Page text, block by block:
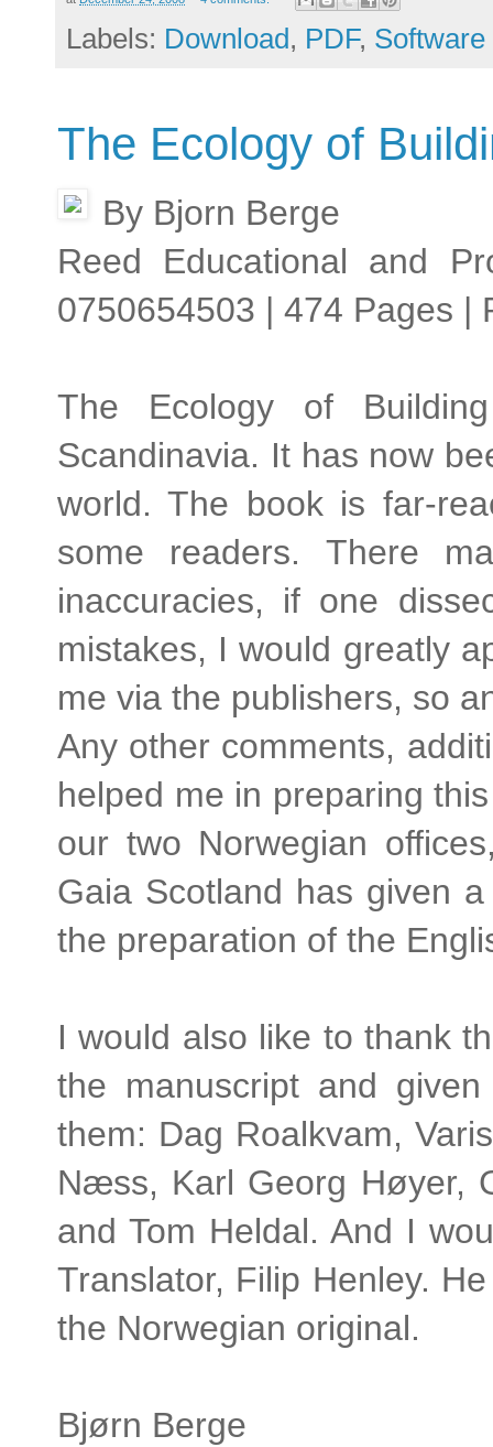
Labels: Download, PDF, Software
The Ecology of
By Bjorn Berge
Reed Educational and
0750654503 | 474 Pages |
The Ecology of
Scandinavia. It has now
world. The book is far-
some readers. There
inaccuracies, if one
mistakes, I would greatly
me via the publishers, so
Any other comments,
helped me in preparing
our two Norwegian
Gaia Scotland has given
the preparation of the
I would also like to thank
the manuscript and
them: Dag Roalkvam,
Næss, Karl Georg Høyer,
and Tom Heldal. And I
Translator, Filip Henley.
the Norwegian original.
Bjørn Berge